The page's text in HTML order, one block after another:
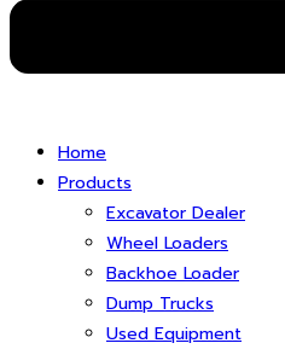
Home
Products
Excavator Dealer
Wheel Loaders
Backhoe Loader
Dump Trucks
Used Equipment